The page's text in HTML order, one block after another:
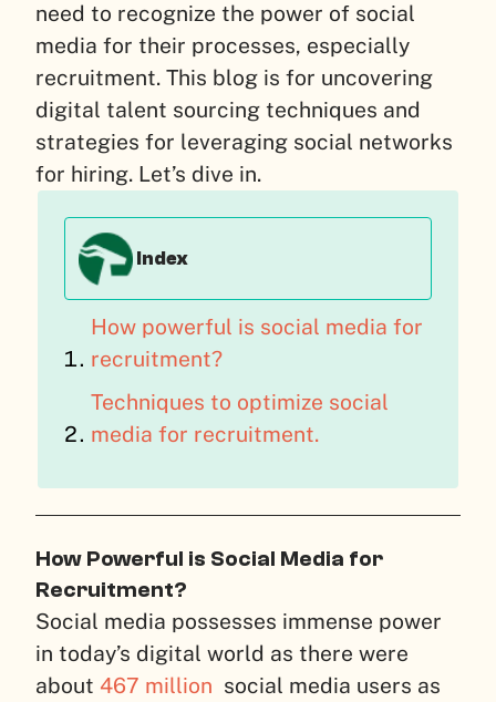
need to recognize the power of social
media for their processes, especially
recruitment. This blog is for uncovering
digital talent sourcing techniques and
strategies for leveraging social networks
for hiring. Let’s dive in.
Index
How powerful is social media for
recruitment?
Techniques to optimize social
media for recruitment.
How Powerful is Social Media for
Recruitment?
Social media possesses immense power
in today’s digital world as there were
about 467 million social media users as